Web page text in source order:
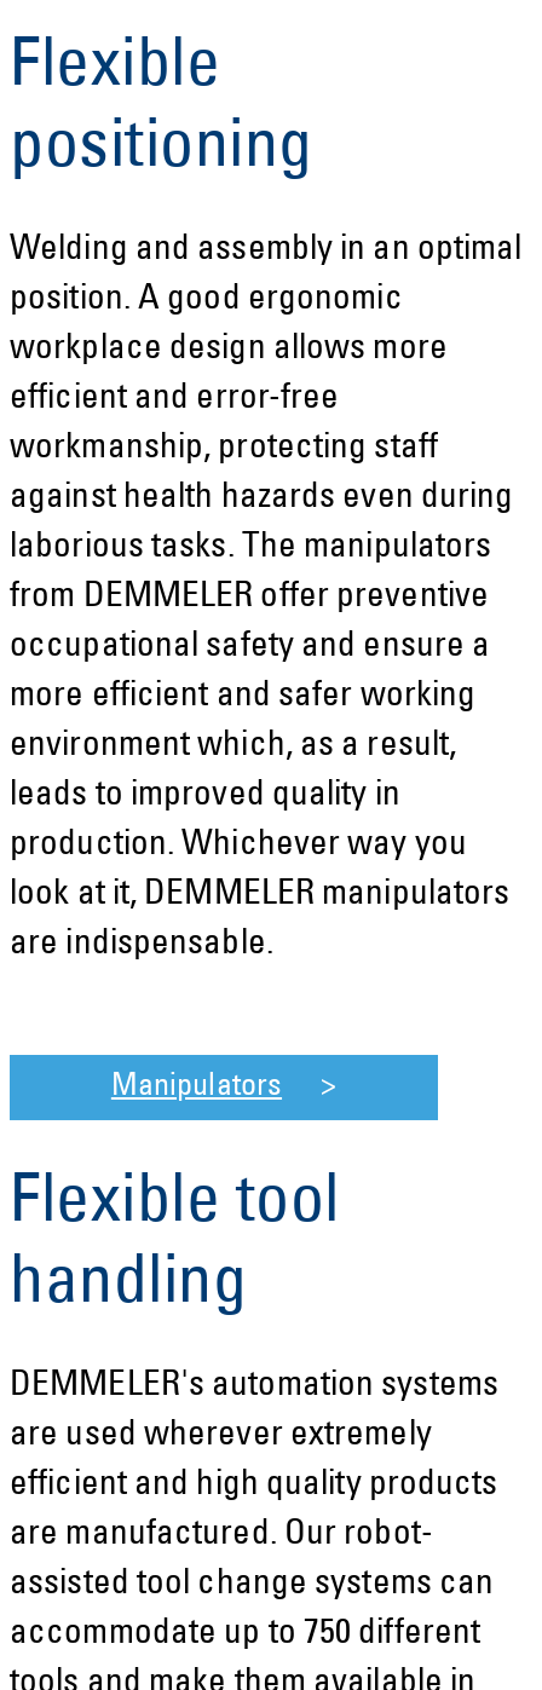
Flexible
positioning
Welding and assembly in an optimal
position. A good ergonomic
workplace design allows more
efficient and error-free
workmanship, protecting staff
against health hazards even during
laborious tasks. The manipulators
from DEMMELER offer preventive
occupational safety and ensure a
more efficient and safer working
environment which, as a result,
leads to improved quality in
production. Whichever way you
look at it, DEMMELER manipulators
are indispensable.
Manipulators
Flexible tool
handling
DEMMELER's automation systems
are used wherever extremely
efficient and high quality products
are manufactured. Our robot-
assisted tool change systems can
accommodate up to 750 different